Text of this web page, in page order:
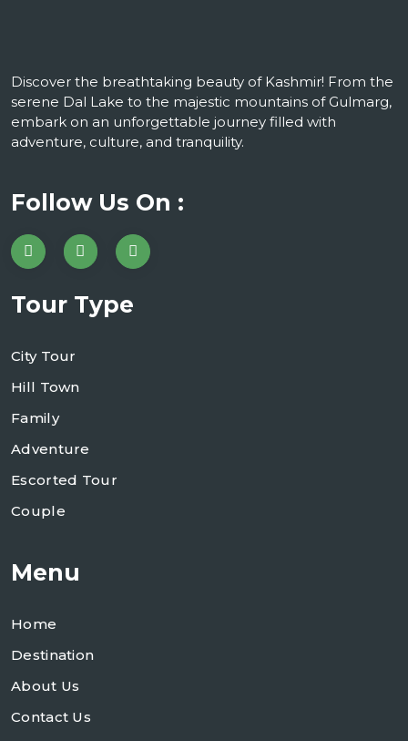
Discover the breathtaking beauty of Kashmir! From the
serene Dal Lake to the majestic mountains of Gulmarg,
embark on an unforgettable journey filled with
adventure, culture, and tranquility.
Follow Us On :
Tour Type
City Tour
Hill Town
Family
Adventure
Escorted Tour
Couple
Menu
Home
Destination
About Us
Contact Us